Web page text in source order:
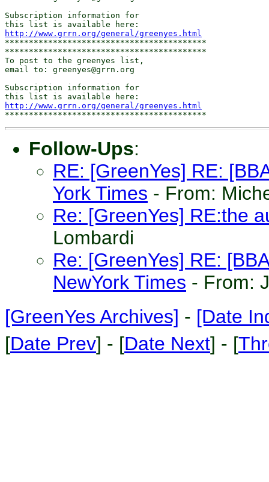
Subscription information for
http://www.grrn.org/general/greenyes.html
******************************************
******************************************
To post to the greenyes list,
email to: greenyes@grrn.org
Subscription information for
http://www.grrn.org/general/greenyes.html
Follow-Ups:
RE: [GreenYes] RE:
York Times - From:
Re: [GreenYes] RE:the
Lombardi
Re: [GreenYes] RE:
NewYork Times - From:
[GreenYes Archives] - [Date
[Date Prev] - [Date Next] - [